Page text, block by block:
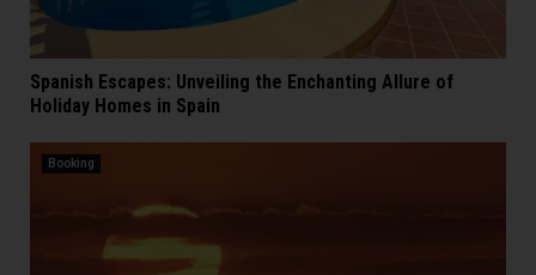
Spanish Escapes: Unveiling the Enchanting Allure of
Holiday Homes in Spain
Booking